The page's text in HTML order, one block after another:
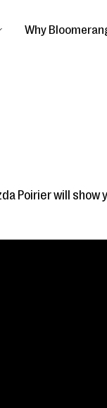
Why
Poirier will